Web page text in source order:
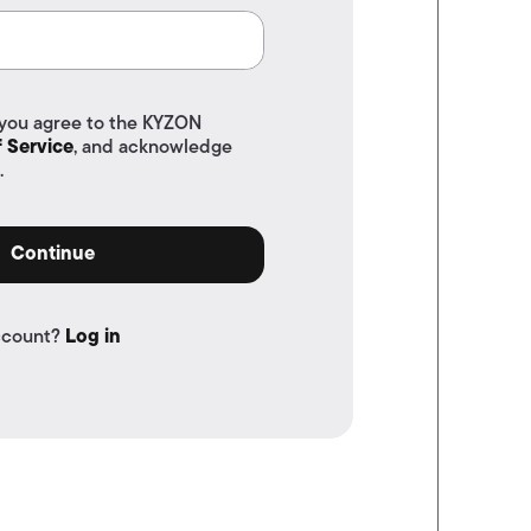
agree to the KYZON
Service, and acknowledge
.
Continue
Log in